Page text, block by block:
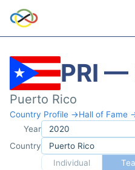
PRI —
Puerto Rico
Country Profile →Hall of Fame
Year
Country
Individual